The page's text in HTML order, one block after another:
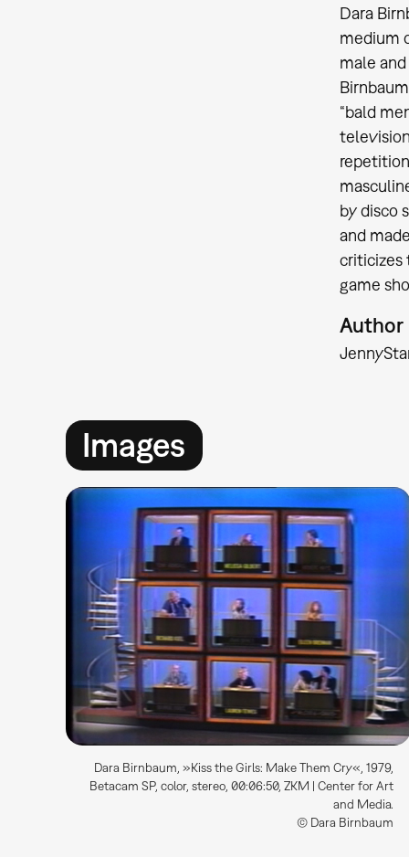
Dara
medium
male
“bald
by disco
and
criticizes
game
Author
Jenny
Images
Dara Birnbaum, »Kiss the Girls: Make Them Cry«, 1979,
Betacam SP, color, stereo, 00:06:50, ZKM | Center for Art
and Media.
© Dara Birnbaum